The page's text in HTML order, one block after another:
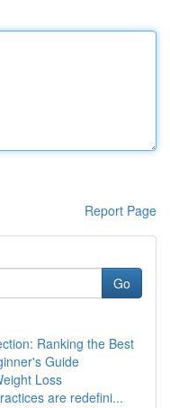
Report Page
Go
Ranking the Best
Guide
Loss
are redefini...